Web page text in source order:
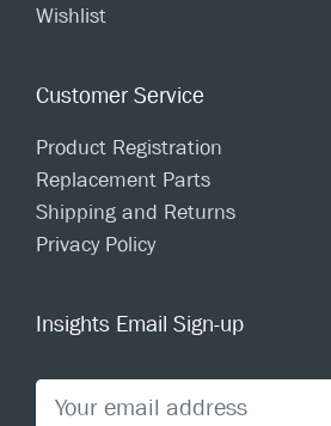
Wishlist
Customer Service
Product Registration
Replacement Parts
Shipping and Returns
Privacy Policy
Insights Email Sign-up